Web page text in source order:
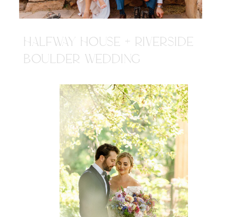
HALFWAY HOUSE + RIVERSIDE
BOULDER WEDDING